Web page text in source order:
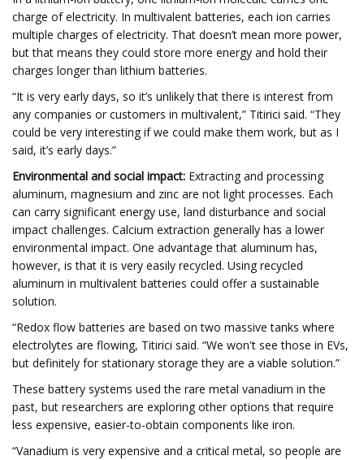
charge of electricity. In multivalent batteries, each ion carries
multiple charges of electricity. That doesn’t mean more power,
but that means they could store more energy and hold their
charges longer than lithium batteries.
“It is very early days, so it’s unlikely that there is interest from
any companies or customers in multivalent,” Titirici said. “They
could be very interesting if we could make them work, but as I
said, it’s early days.”
Environmental and social impact: Extracting and processing
aluminum, magnesium and zinc are not light processes. Each
can carry significant energy use, land disturbance and social
impact challenges. Calcium extraction generally has a lower
environmental impact. One advantage that aluminum has,
however, is that it is very easily recycled. Using recycled
aluminum in multivalent batteries could offer a sustainable
solution.
“Redox flow batteries are based on two massive tanks where
electrolytes are flowing, Titirici said. “We won't see those in EVs,
but definitely for stationary storage they are a viable solution.”
These battery systems used the rare metal vanadium in the
past, but researchers are exploring other options that require
less expensive, easier-to-obtain components like iron.
“Vanadium is very expensive and a critical metal, so people are